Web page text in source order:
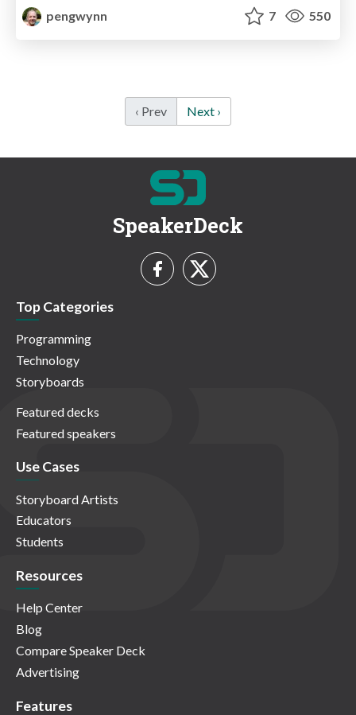
pengwynn
7 550
‹ Prev Next ›
SpeakerDeck
Top Categories
Programming
Technology
Storyboards
Featured decks
Featured speakers
Use Cases
Storyboard Artists
Educators
Students
Resources
Help Center
Blog
Compare Speaker Deck
Advertising
Features